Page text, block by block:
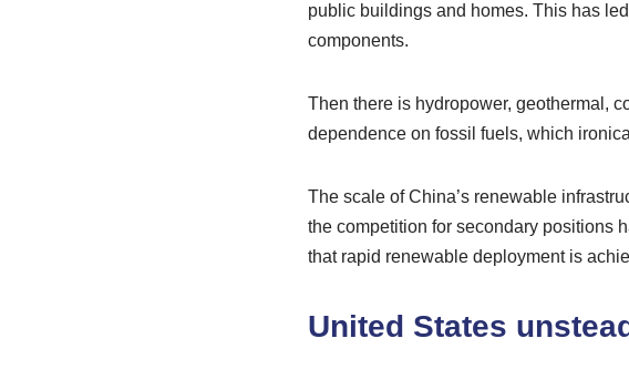
public buildings and homes. This has
components.
Then there is hydropower, geothermal,
dependence on fossil fuels, which
The scale of China’s renewable
the competition for secondary positions
that rapid renewable deployment is
United States